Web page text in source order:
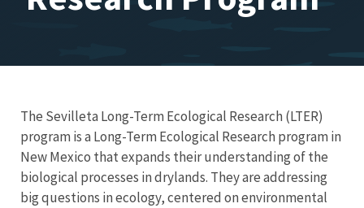
The Sevilleta Long-Term Ecological Research (LTER)
program is a Long-Term Ecological Research program in
New Mexico that expands their understanding of the
biological processes in drylands. They are addressing
big questions in ecology, centered on environmental